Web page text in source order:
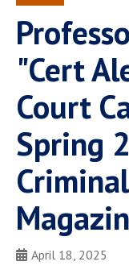
Spiritual Life
Pepperdine
"Cert
Court
Spring
April 18, 2025